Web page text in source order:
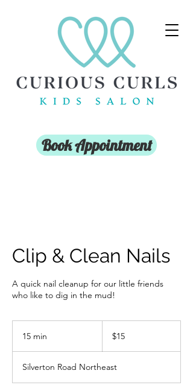
Book Appointment
Clip & Clean Nails
A quick nail cleanup for our little friends
who like to dig in the mud!
15 min
i
n
dollars$15
Silverton Road Northeast